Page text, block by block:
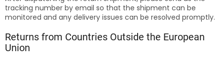
tracking number by email so that the shipment can be
monitored and any delivery issues can be resolved promptly.
Returns from Countries Outside the European
Union